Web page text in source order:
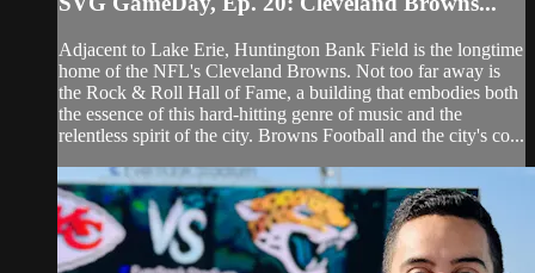
Adjacent to Lake Erie, Huntington Bank Field is the longtime
home of the NFL's Cleveland Browns. Not too far away is
the Rock & Roll Hall of Fame, a building that embodies both
the essence of this hard-hitting genre of music and the
relentless spirit of the city. Browns Football and the city's co...